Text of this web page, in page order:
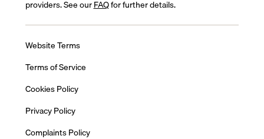
providers. See ourFAQfor further details.
Website Terms
Terms of Service
Cookies Policy
Privacy Policy
Complaints Policy